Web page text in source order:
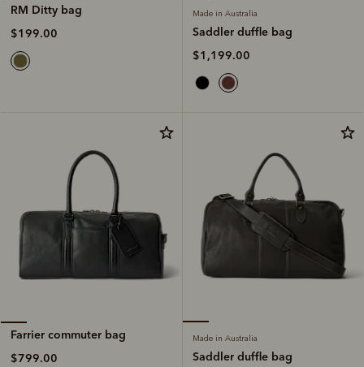
RM Ditty bag
$199.00
Made in Australia
Saddler duffle bag
$1,199.00
Farrier commuter bag
$799.00
Made in Australia
Saddler duffle bag